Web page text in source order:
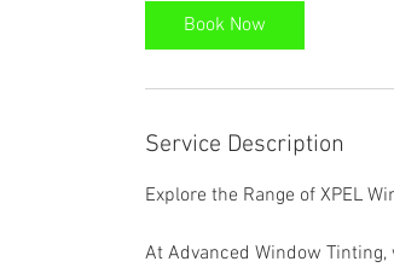
Book Now
Service Description
Explore the Range of XPEL
At Advanced Window